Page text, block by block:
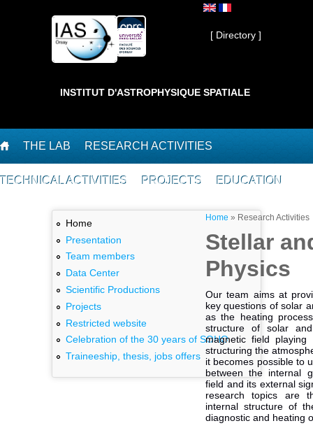
Private ]
[ Directory ]
INSTITUT D'ASTROPHYSIQUE SPATIALE
THE LAB RESEARCH ACTIVITIES
TECHNICAL ACTIVITIES PROJECTS EDUCATION
Home
Presentation
Team members
Data Center
Scientific Productions
Projects
Restricted website
Celebration of the 30 years of SOHO
Traineeship, thesis, jobs offers
You are here
Home » Research Activities
Stellar
Physics
Our team aims at
key questions of solar
as the heating
structure of solar
magnetic field
structuring the
it becomes possible to
between the internal
field and its external
research topics are
internal structure of
diagnostic and heating